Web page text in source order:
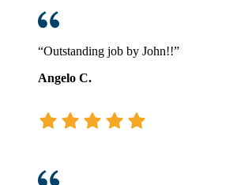
“Outstanding job by John!!”
Angelo C.